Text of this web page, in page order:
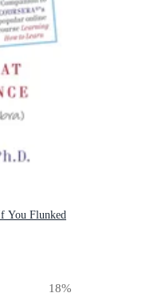
You Flunked
18%